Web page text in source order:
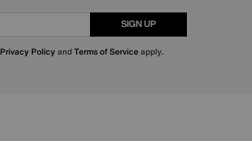
SIGN UP
Privacy Policy andTerms of Serviceapply.